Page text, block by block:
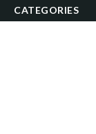
CATEGORIES